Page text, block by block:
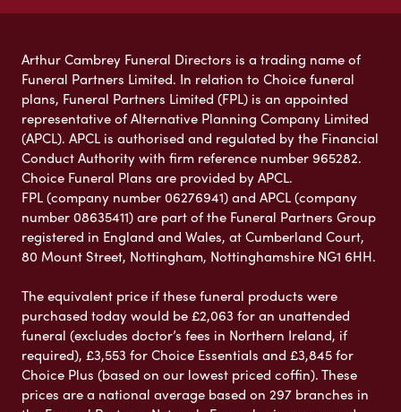
Arthur Cambrey Funeral Directors is a trading name of
Funeral Partners Limited. In relation to Choice funeral
plans, Funeral Partners Limited (FPL) is an appointed
representative of Alternative Planning Company Limited
(APCL). APCL is authorised and regulated by the Financial
Conduct Authority with firm reference number 965282.
Choice Funeral Plans are provided by APCL.
FPL (company number 06276941) and APCL (company
number 08635411) are part of the Funeral Partners Group
registered in England and Wales, at Cumberland Court,
80 Mount Street, Nottingham, Nottinghamshire NG1 6HH.
The equivalent price if these funeral products were
purchased today would be £2,063 for an unattended
funeral (excludes doctor’s fees in Northern Ireland, if
required), £3,553 for Choice Essentials and £3,845 for
Choice Plus (based on our lowest priced coffin). These
prices are a national average based on 297 branches in